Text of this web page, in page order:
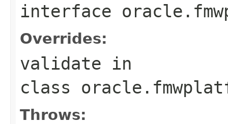
interface
Overrides:
validate in
class
Throws: